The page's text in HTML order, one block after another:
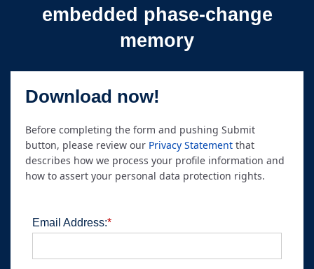
embedded phase-change
memory
Download now!
Before completing the form and pushing Submit
button, please review our Privacy Statement that
describes how we process your profile information and
how to assert your personal data protection rights.
*
Email Address: